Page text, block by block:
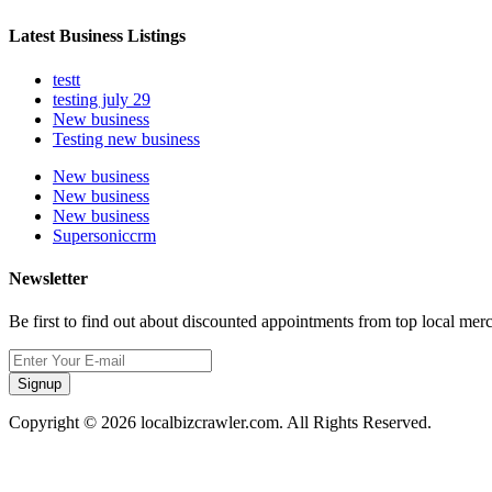
Latest Business Listings
testt
testing july 29
New business
Testing new business
New business
New business
New business
Supersoniccrm
Newsletter
Be first to find out about discounted appointments from top local
Signup
Copyright © 2026 localbizcrawler.com. All Rights Reserved.